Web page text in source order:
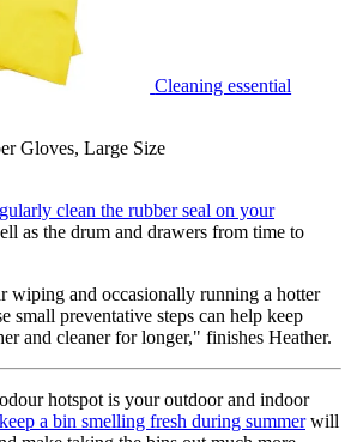
Cleaning essential
Gloves, Large Size
clean the rubber seal on your
as the drum and drawers from time to
wiping and occasionally running a hotter
small preventative steps can help keep
and cleaner for longer," finishes Heather.
hotspot is your outdoor and indoor
a bin smelling fresh during summerwill